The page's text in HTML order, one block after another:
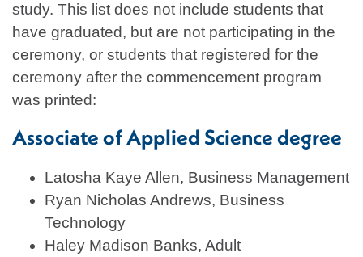
study. This list does not include students that
have graduated, but are not participating in the
ceremony, or students that registered for the
ceremony after the commencement program
was printed:
Associate of Applied Science degree
Latosha Kaye Allen, Business Management
Ryan Nicholas Andrews, Business
Technology
Haley Madison Banks, Adult